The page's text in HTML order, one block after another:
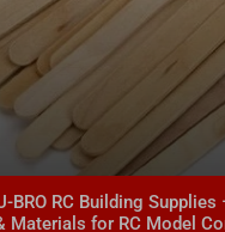
BRO RC Building Supplies
Materials for RC Model